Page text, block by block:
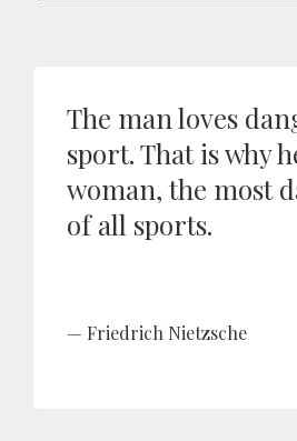
The man loves
sport. That is why
woman, the most
of all sports.
Friedrich Nietzsche